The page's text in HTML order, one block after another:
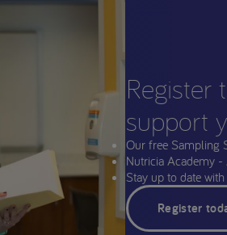
Register
support
Our free Sampling
Nutricia Academy -
Stay up to date
Register